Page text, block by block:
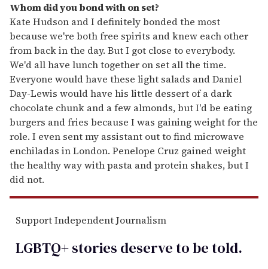
Whom did you bond with on set?
Kate Hudson and I definitely bonded the most
because we're both free spirits and knew each other
from back in the day. But I got close to everybody.
We'd all have lunch together on set all the time.
Everyone would have these light salads and Daniel
Day-Lewis would have his little dessert of a dark
chocolate chunk and a few almonds, but I'd be eating
burgers and fries because I was gaining weight for the
role. I even sent my assistant out to find microwave
enchiladas in London. Penelope Cruz gained weight
the healthy way with pasta and protein shakes, but I
did not.
Support Independent Journalism
LGBTQ+ stories deserve to betold.